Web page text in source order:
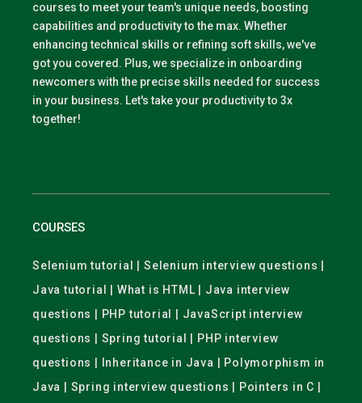
courses to meet your team's unique needs, boosting
capabilities and productivity to the max. Whether
enhancing technical skills or refining soft skills, we've
got you covered. Plus, we specialize in onboarding
newcomers with the precise skills needed for success
in your business. Let's take your productivity to 3x
together!
COURSES
Selenium tutorial | Selenium interview questions |
Java tutorial | What is HTML | Java interview
questions | PHP tutorial | JavaScript interview
questions | Spring tutorial | PHP interview
questions | Inheritance in Java | Polymorphism in
Java | Spring interview questions | Pointers in C |